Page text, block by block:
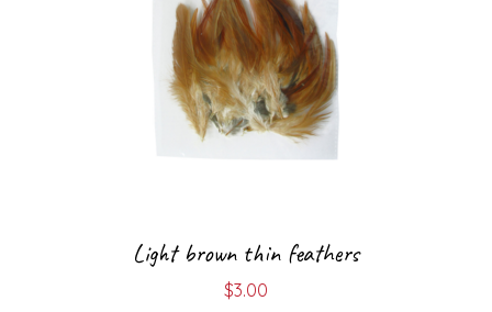
Light brown thin feathers
$3.00